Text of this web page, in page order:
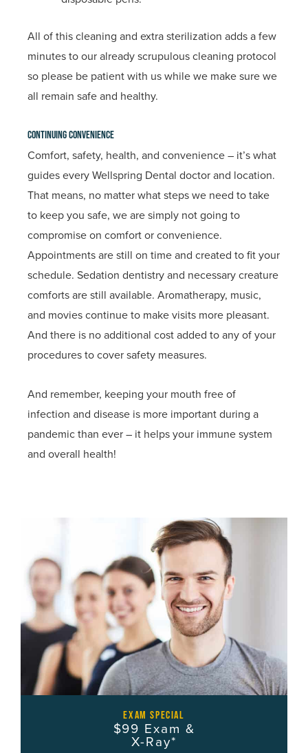
All of this cleaning and extra sterilization adds a few
minutes to our already scrupulous cleaning protocol
so please be patient with us while we make sure we
all remain safe and healthy.
Continuing Convenience
Comfort, safety, health, and convenience – it’s what
guides every Wellspring Dental doctor and location.
That means, no matter what steps we need to take
to keep you safe, we are simply not going to
compromise on comfort or convenience.
Appointments are still on time and created to fit your
schedule. Sedation dentistry and necessary creature
comforts are still available. Aromatherapy, music,
and movies continue to make visits more pleasant.
And there is no additional cost added to any of your
procedures to cover safety measures.
And remember, keeping your mouth free of
infection and disease is more important during a
pandemic than ever – it helps your immune system
and overall health!
exam special
$99 Exam &
X-Ray*